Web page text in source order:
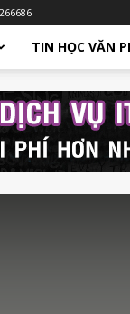
TIN HỌC VĂN